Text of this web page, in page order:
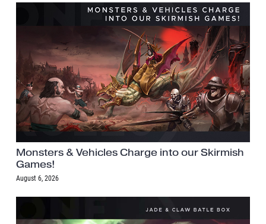
Monsters & Vehicles Charge into our Skirmish
Games!
August 6, 2026